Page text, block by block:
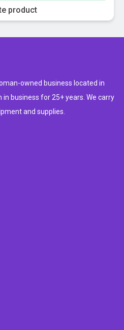
product
owned business located in
in business for 25+ years. We carry
and supplies.